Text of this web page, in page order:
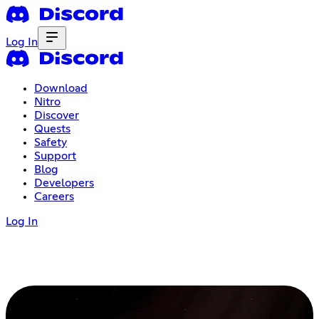
Log In
Download
Nitro
Discover
Quests
Safety
Support
Blog
Developers
Careers
Log In